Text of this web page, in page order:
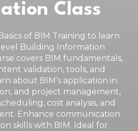
Class
of BIM Training to learn
Building Information
covers BIM fundamentals,
validation, tools, and
about BIM’s application in
and project management,
cost analysis, and
Enhance communication
skills with BIM. Ideal for